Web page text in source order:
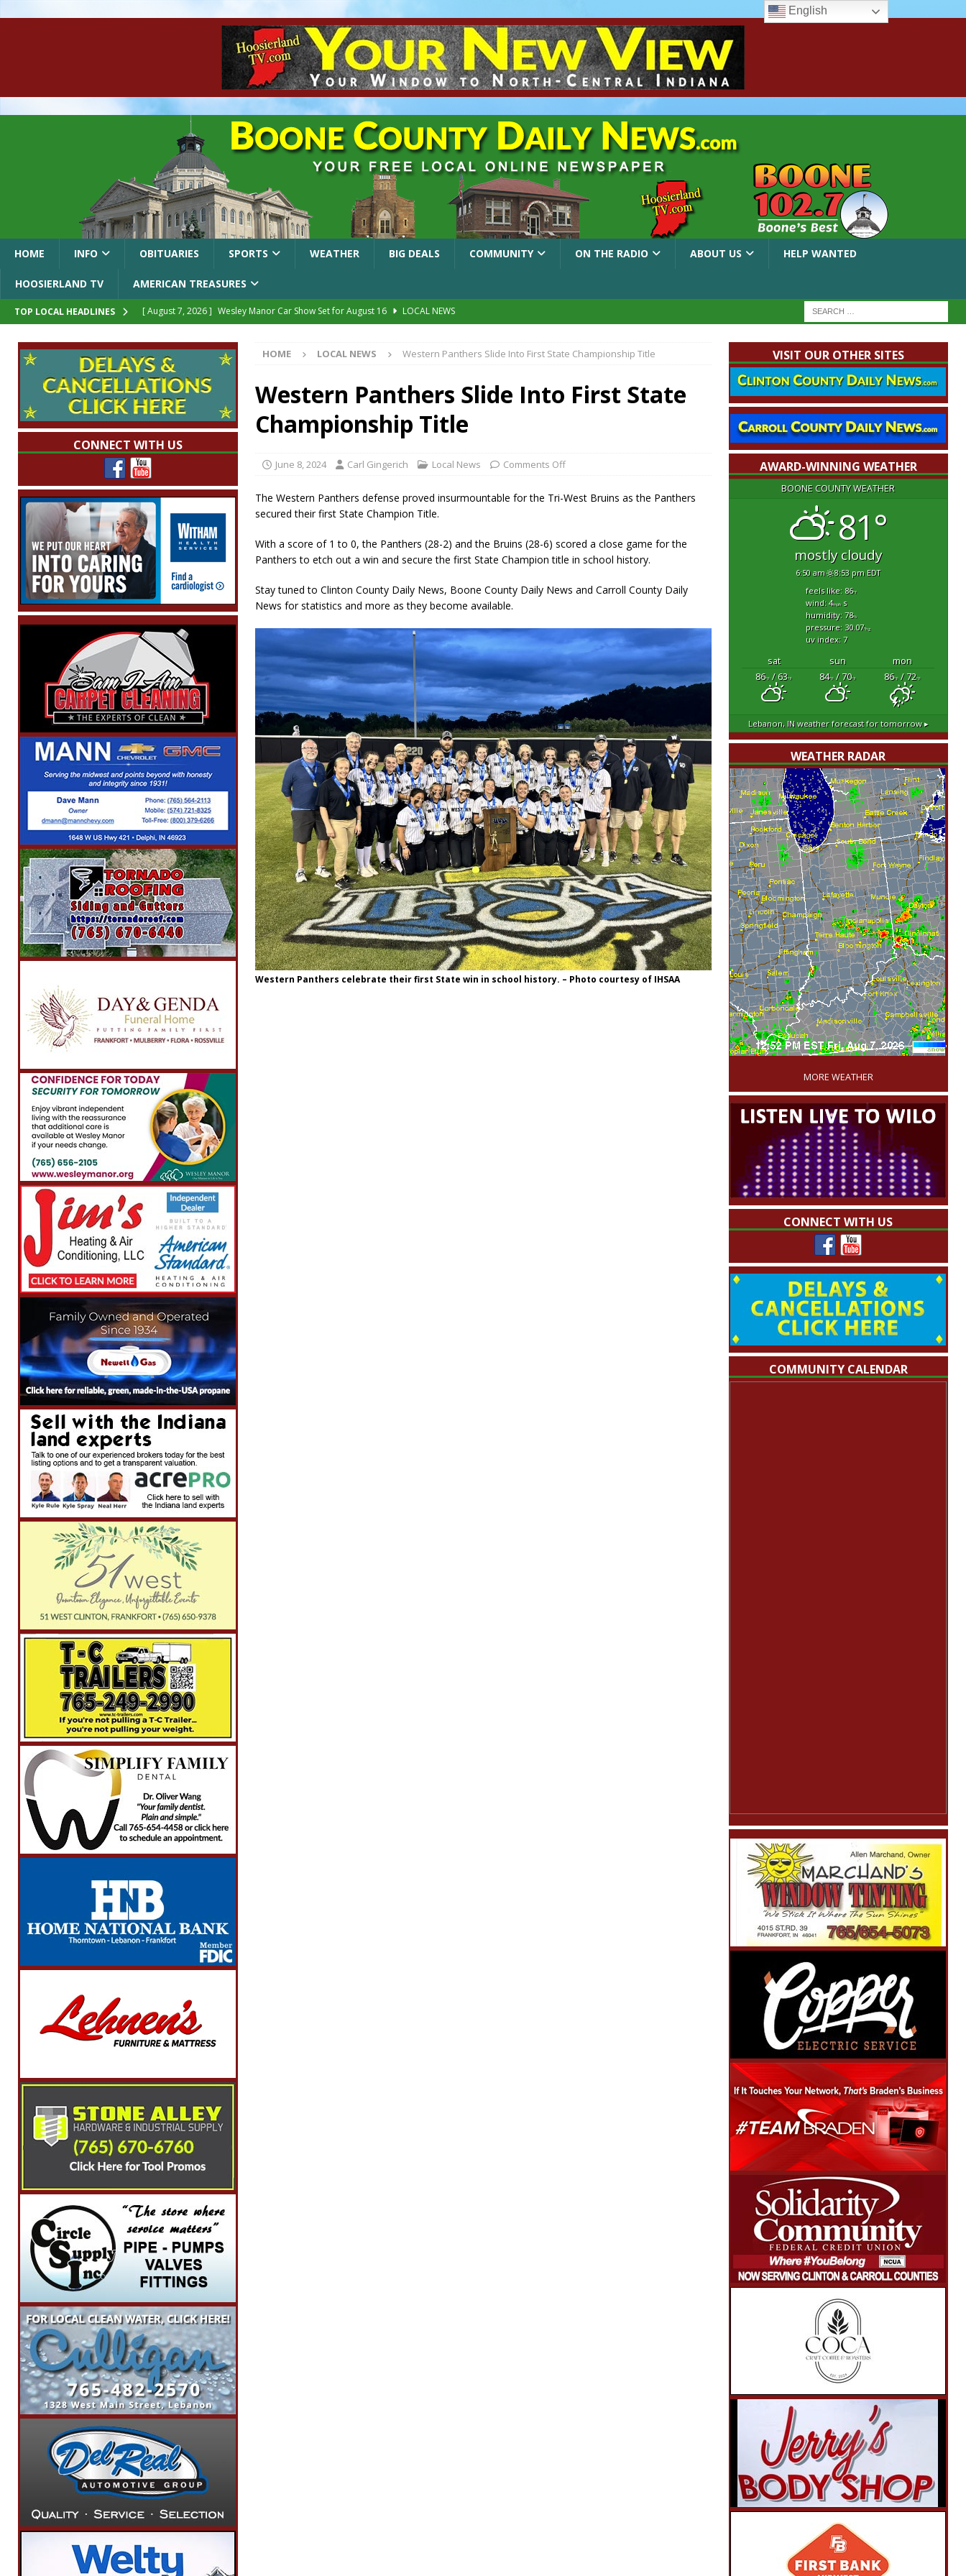
HOME INFO OBITUARIES SPORTS WEATHER BIG DEALS COMMUNITY ON THE RADIO ABOUT US HELP WANTED
HOOSIERLAND TV AMERICAN TREASURES
TOP LOCAL HEADLINES [ August 7, 2026 ] Wesley Manor Car Show Set for August 16
LOCAL NEWS
[ August 7, 2026 ]
Prairie Creek Park Summer Concert Series Continues Tonight with Davey & The Midnights and Indy
Annies
LOCAL NEWS
[ August 7, 2026 ]
Work Crews Discover Deceased Man Near I-70 Utility Pole in Indianapolis
[ August 7, 2026 ] Indiana Family Star Party Brings Astronomy, Activities and Fun This Weekend
HOME LOCAL NEWS Western Panthers Slide Into First State Championship Title
Western Panthers Slide Into First State
Championship Title
June 8, 2024 Carl Gingerich Local News Comments Off
The Western Panthers defense proved insurmountable for the Tri-West Bruins as the Panthers
secured their first State Champion Title.
With a score of 1 to 0, the Panthers (28-2) and the Bruins (28-6) scored a close game for the
Panthers to etch out a win and secure the first State Champion title in school history.
Stay tuned to Clinton County Daily News, Boone County Daily News and Carroll County Daily
News for statistics and more as they become available.
Western Panthers celebrate their first State win in school history. – Photo courtesy of IHSAA
CONNECT WITH US
VISIT OUR OTHER SITES
AWARD-WINNING WEATHER
BOONE COUNTY WEATHER
81°
mostly cloudy
6:50 am 8:53 pm EDT
feels like: 86°f
wind: 4mphs
humidity: 78%
pressure: 30.07"hg
uv index: 7
sat sun
mon
86°F/ 63°F 84°F/ 70°F 86°F/ 72°F
Lebanon, INweather forecast for tomorrow ▸
WEATHER RADAR
'
MORE WEATHER
CONNECT WITH US
COMMUNITY CALENDAR
English